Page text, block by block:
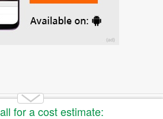
Moving.tips. All rights reserved.